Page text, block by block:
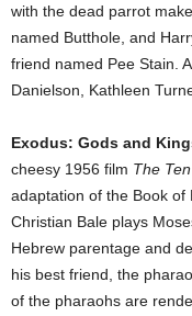
with the dead parrot
named Butthole, and
friend named Pee Stain.
Danielson, Kathleen
Exodus: Gods and
cheesy 1956 film The
adaptation of the Book of
Christian Bale plays
Hebrew parentage and
his best friend, the
of the pharaohs are